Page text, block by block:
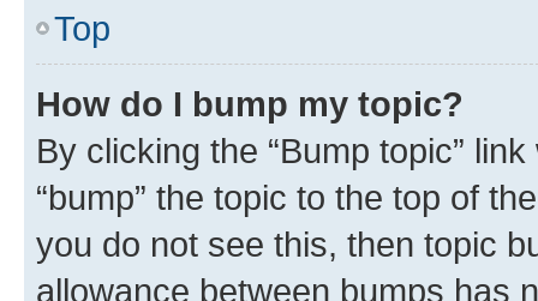
Top
How do I bump my topic?
By clicking the “Bump topic”
“bump” the topic to the top of
you do not see this, then topic
allowance between bumps has